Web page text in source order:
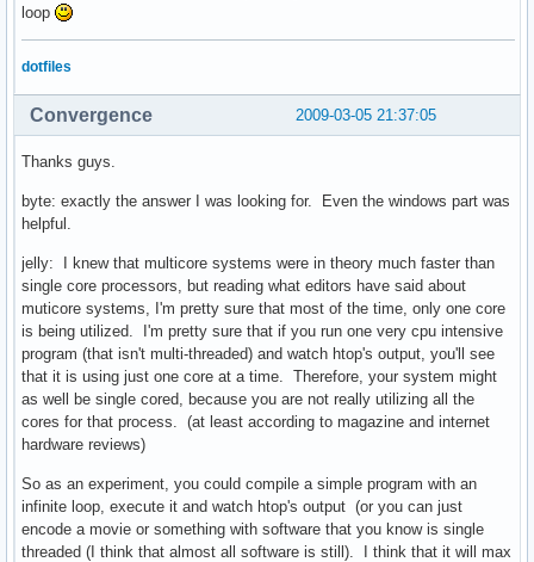
loop
dotfiles
2009-03-05 21:37:05
Convergence
Thanks guys.
byte: exactly the answer I was looking for. Even the windows part was
helpful.
jelly: I knew that multicore systems were in theory much faster than
single core processors, but reading what editors have said about
muticore systems, I'm pretty sure that most of the time, only one core
is being utilized. I'm pretty sure that if you run one very cpu intensive
program (that isn't multi-threaded) and watch htop's output, you'll see
that it is using just one core at a time. Therefore, your system might
as well be single cored, because you are not really utilizing all the
cores for that process. (at least according to magazine and internet
hardware reviews)
So as an experiment, you could compile a simple program with an
infinite loop, execute it and watch htop's output (or you can just
encode a movie or something with software that you know is single
threaded (I think that almost all software is still). I think that it will max